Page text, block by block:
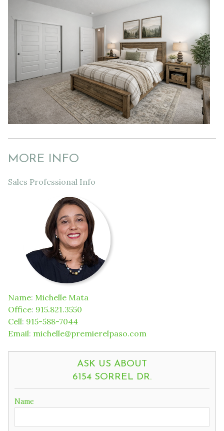
MORE INFO
Sales Professional Info
Name: Michelle Mata
Office: 915.821.3550
Cell: 915-588-7044
Email: michelle@premierelpaso.com
ASK US ABOUT
6154 SORREL DR.
If
Name